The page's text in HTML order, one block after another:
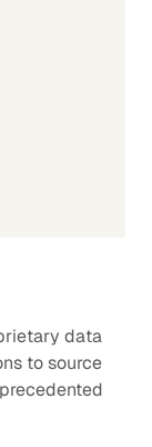
data
to source